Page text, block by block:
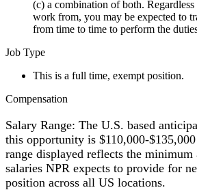
(c) a combination of both.
work from, you may be expected to
from time to time to perform the
Job Type
This is a full time, exempt position.
Compensation
Salary Range: The U.S. based
this opportunity is $110,000-
range displayed reflects the minimum
salaries NPR expects to provide for
position across all US locations.